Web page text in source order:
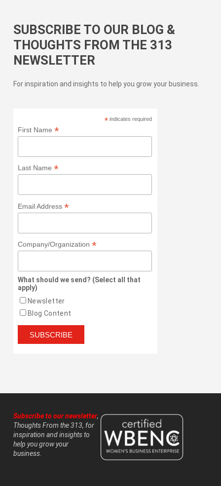
SUBSCRIBE TO OUR BLOG &
THOUGHTS FROM THE 313
NEWSLETTER
For inspiration and insights to help you grow your business.
*indicates required
First Name *
Last Name *
Email Address *
Company/Organization *
What should we send? (Select all that
apply)
Newsletter
Blog Content
Subscribe to our newsletter,
Thoughts From the 313, for
inspiration and insights to
help you grow your
business.